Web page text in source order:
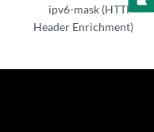
ipv6-mask (HTTP
Header Enrichment)